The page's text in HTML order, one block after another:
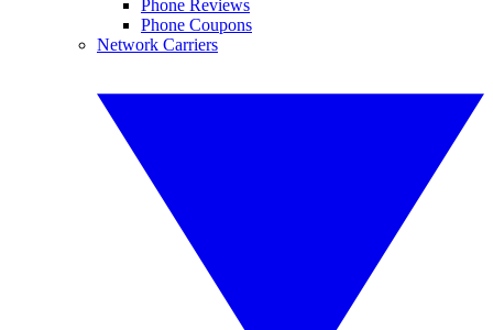
Phone Reviews
Phone Coupons
Network Carriers